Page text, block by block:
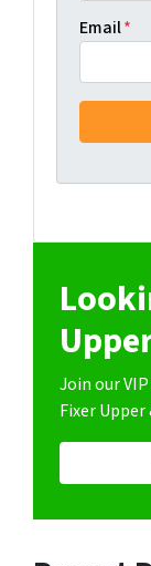
Email*
Join our
Fixer